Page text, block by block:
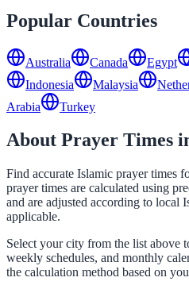
Popular Countries
Australia Canada Egypt
Indonesia
Malaysia
Arabia
Turkey
About Prayer Times
Find accurate Islamic prayer times
prayer times are calculated using
and are adjusted according to local
applicable.
Select your city from the list above
weekly schedules, and monthly
the calculation method based on